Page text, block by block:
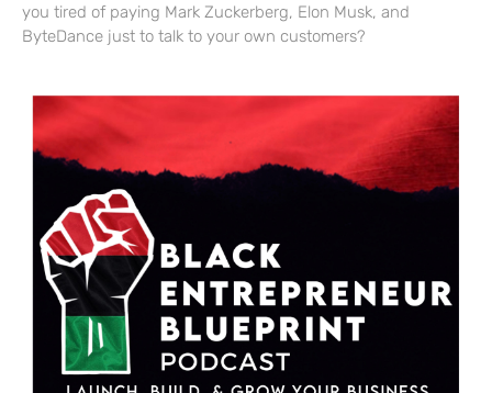
you tired of paying Mark Zuckerberg, Elon Musk, and
ByteDance just to talk to your own customers?